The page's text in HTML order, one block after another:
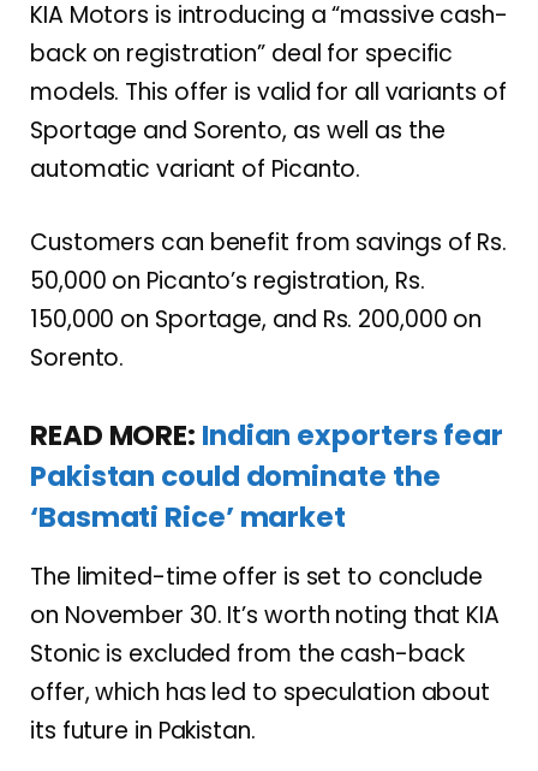
KIA Motors is introducing a “massive cash-
back on registration” deal for specific
models. This offer is valid for all variants of
Sportage and Sorento, as well as the
automatic variant of Picanto.
Customers can benefit from savings of Rs.
50,000 on Picanto’s registration, Rs.
150,000 on Sportage, and Rs. 200,000 on
Sorento.
READ MORE: Indian exporters fear
Pakistan could dominate the
‘Basmati Rice’ market
The limited-time offer is set to conclude
on November 30. It’s worth noting that KIA
Stonic is excluded from the cash-back
offer, which has led to speculation about
its future in Pakistan.